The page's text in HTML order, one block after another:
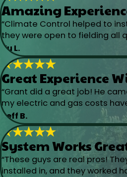
Amazing
“Climate Control helped to
they were open to fielding all
Yu L.
Great Experience
“Grant did a great job! He
my electric and gas costs
Jeff B.
System Works
“These guys are real pros!
installed in, and they worked